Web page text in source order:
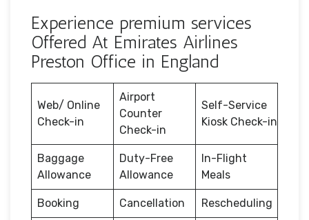
Experience premium services
Offered At Emirates Airlines
Preston Office in England
Web/ Online
Check-in
Airport
Counter
Check-in
Self-Service
Kiosk Check-in
Baggage
Allowance
Duty-Free
Allowance
In-Flight
Meals
Booking Cancellation Rescheduling